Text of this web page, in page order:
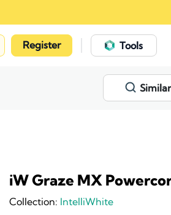
Register Tools
iW Graze MX
Collection: IntelliWhite